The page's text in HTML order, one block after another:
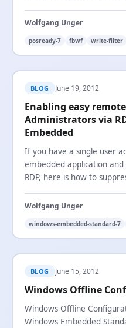
Wolfgang Unger
posready-7 fbwf write-filter
BLOG June 19, 2012
Enabling easy
Administrators via
Embedded
If you have a single user
embedded application
RDP, here is how to
Wolfgang Unger
windows-embedded-standard-7
BLOG June 15, 2012
Windows Offline
Windows Offline
Windows Embedded